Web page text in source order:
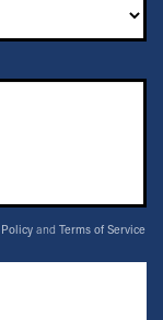
and Terms of Service